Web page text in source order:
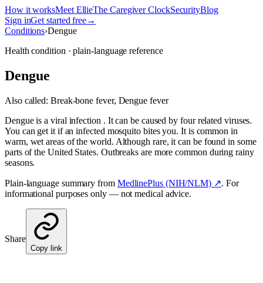
How it worksMeet EllieThe Caregiver ClockSecurityBlog
Sign inGet started free→
Conditions›Dengue
Health condition · plain-language reference
Dengue
Also called: Break-bone fever, Dengue fever
Dengue is a viral infection . It can be caused by four related viruses.
You can get it if an infected mosquito bites you. It is common in
warm, wet areas of the world. Although rare, it can be found in some
parts of the United States. Outbreaks are more common during rainy
seasons.
Plain-language summary from MedlinePlus (NIH/NLM) ↗. For
informational purposes only — not medical advice.
Share
Copy link